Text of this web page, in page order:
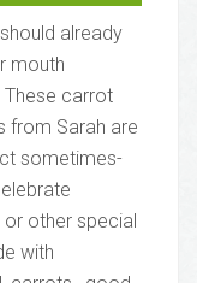
already
mouth
These carrot
from Sarah are
sometimes-
or other special
with